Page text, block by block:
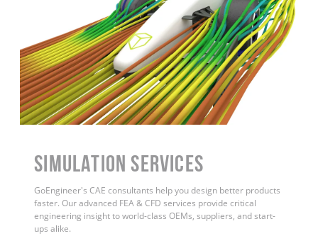
Simulation Services
GoEngineer's CAE consultants help you design better products
faster. Our advanced FEA & CFD services provide critical
engineering insight to world-class OEMs, suppliers, and start-
ups alike.